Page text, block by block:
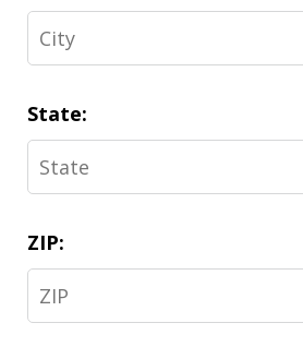
State:
ZIP: